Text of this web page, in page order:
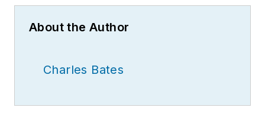
About the Author
Charles Bates